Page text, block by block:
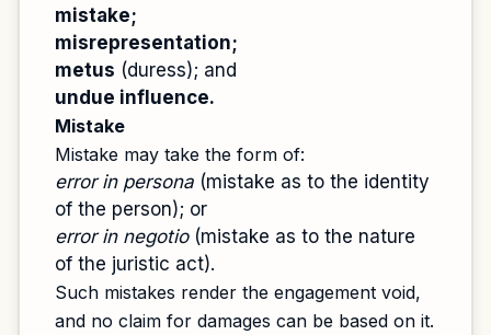
mistake;
misrepresentation;
metus (duress); and
undue influence.
Mistake
Mistake may take the form of:
error in persona (mistake as to the identity
of the person); or
error in negotio(mistake as to the nature
of the juristic act).
Such mistakes render the engagement void,
and no claim for damages can be based on it.